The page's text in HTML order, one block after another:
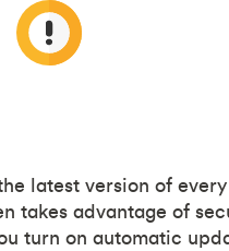
latest version of
takes advantage of
turn on automatic